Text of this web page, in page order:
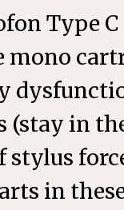
Type
mono
(stay in
stylus
in